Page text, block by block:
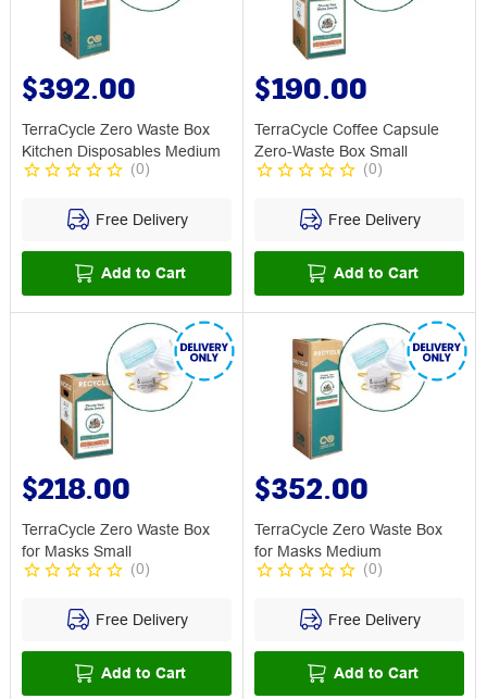
$392.00
TerraCycle Zero Waste Box
Kitchen Disposables Medium
(0)
Free Delivery
Add to Cart
$190.00
TerraCycle Coffee Capsule
Zero-Waste Box Small
(0)
Free Delivery
Add to Cart
$218.00
TerraCycle Zero Waste Box
for Masks Small
(0)
Free Delivery
Add to Cart
$352.00
TerraCycle Zero Waste Box
for Masks Medium
(0)
Free Delivery
Add to Cart